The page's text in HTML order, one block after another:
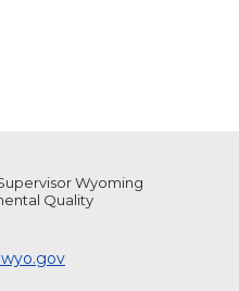
Wyoming
Quality